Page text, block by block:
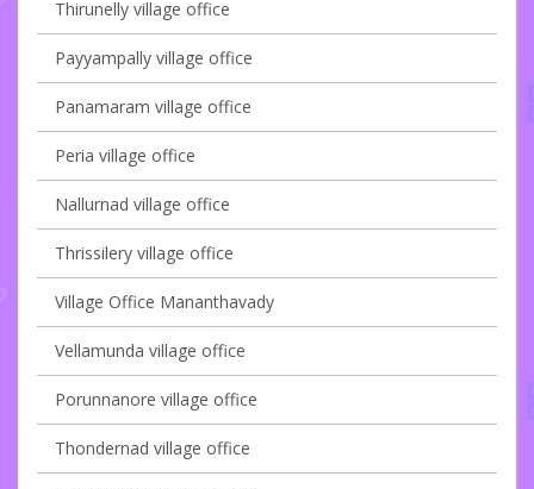
Thirunelly village office
Payyampally village office
Panamaram village office
Peria village office
Nallurnad village office
Thrissilery village office
Village Office Mananthavady
Vellamunda village office
Porunnanore village office
Thondernad village office